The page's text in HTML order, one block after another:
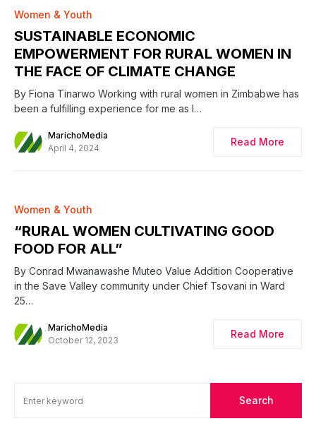
Women & Youth
SUSTAINABLE ECONOMIC
EMPOWERMENT FOR RURAL WOMEN IN
THE FACE OF CLIMATE CHANGE
By Fiona Tinarwo Working with rural women in Zimbabwe has
been a fulfilling experience for me as I…
MarichoMedia
April 4, 2024
Read More
Women & Youth
“RURAL WOMEN CULTIVATING GOOD
FOOD FOR ALL”
By Conrad Mwanawashe Muteo Value Addition Cooperative
in the Save Valley community under Chief Tsovani in Ward
25…
MarichoMedia
October 12, 2023
Read More
Search